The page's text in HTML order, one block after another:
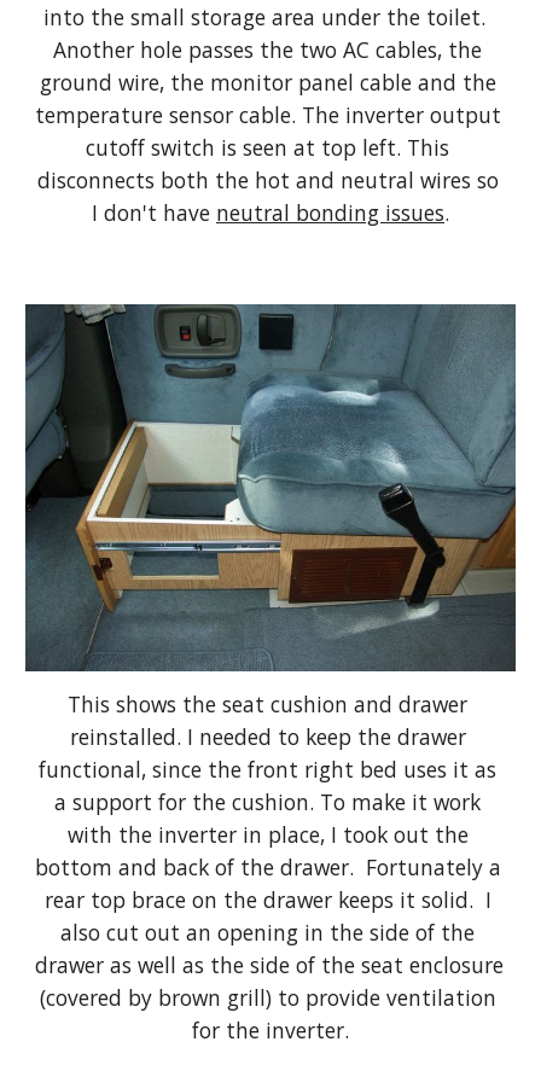
into the small storage area under the toilet.
Another hole passes the two AC cables, the
ground wire, the monitor panel cable and the
temperature sensor cable. The inverter output
cutoff switch is seen at top left. This
disconnects both the hot and neutral wires so
I don't have neutral bonding issues.
This shows the seat cushion and drawer
reinstalled. I needed to keep the drawer
functional, since the front right bed uses it as
a support for the cushion. To make it work
with the inverter in place, I took out the
bottom and back of the drawer.  Fortunately a
rear top brace on the drawer keeps it solid.  I
also cut out an opening in the side of the
drawer as well as the side of the seat enclosure
(covered by brown grill) to provide ventilation
for the inverter.